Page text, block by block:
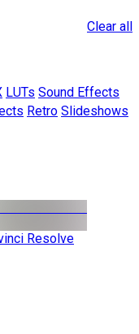
Clear all
LUTs Sound Effects
Retro Slideshows
Resolve